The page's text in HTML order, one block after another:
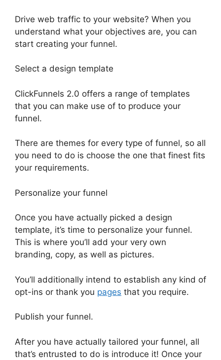
Drive web traffic to your website? When you
understand what your objectives are, you can
start creating your funnel.
Select a design template
ClickFunnels 2.0 offers a range of templates
that you can make use of to produce your
funnel.
There are themes for every type of funnel, so all
you need to do is choose the one that finest fits
your requirements.
Personalize your funnel
Once you have actually picked a design
template, it’s time to personalize your funnel.
This is where you’ll add your very own
branding, copy, as well as pictures.
You’ll additionally intend to establish any kind of
opt-ins or thank you pages that you require.
Publish your funnel.
After you have actually tailored your funnel, all
that’s entrusted to do is introduce it! Once your